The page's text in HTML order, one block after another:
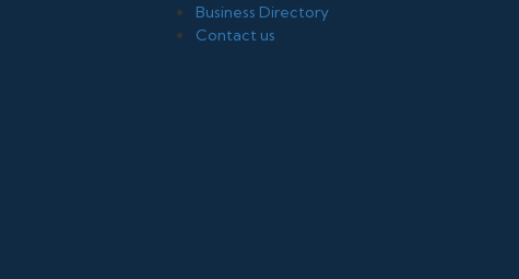
Business Directory
Contact us